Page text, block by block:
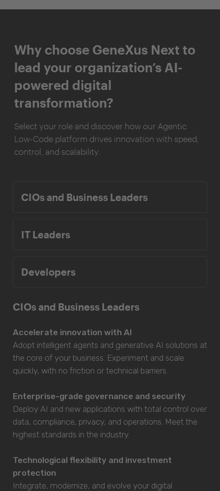
Why choose GeneXus Next to
lead your organization’s AI-
powered digital
transformation?
Select your role and discover how our Agentic
Low-Code platform drives innovation with speed,
control, and scalability.
CIOs and Business Leaders
IT Leaders
Developers
CIOs and Business Leaders
Accelerate innovation with AI
Adopt intelligent agents and generative AI solutions at
the core of your business. Experiment and scale
quickly, with no friction or technical barriers.
Enterprise-grade governance and security
Deploy AI and new applications with total control over
data, compliance, privacy, and operations. Meet the
highest standards in the industry.
Technological flexibility and investment
protection
Integrate, modernize, and evolve your digital